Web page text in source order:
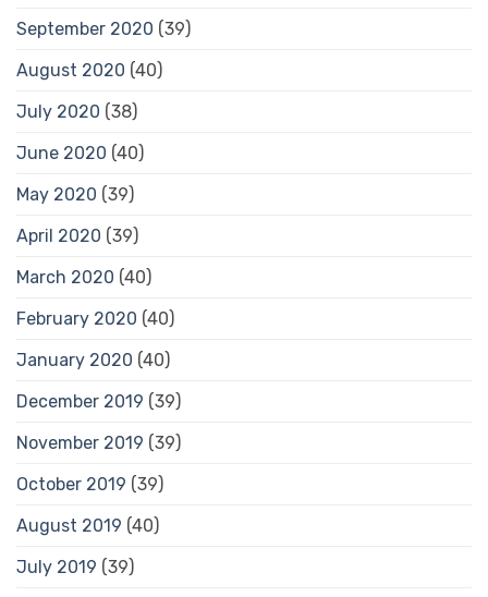
September 2020 (39)
August 2020 (40)
July 2020 (38)
June 2020 (40)
May 2020 (39)
April 2020 (39)
March 2020 (40)
February 2020 (40)
January 2020 (40)
December 2019 (39)
November 2019 (39)
October 2019 (39)
August 2019 (40)
July 2019 (39)